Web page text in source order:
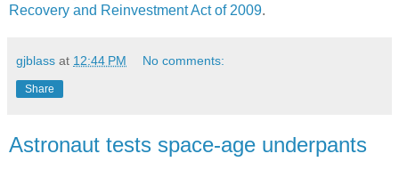
Recovery and Reinvestment Act of 2009.
gjblass at 12:44 PM No comments:
Share
Astronaut tests space-age underpants